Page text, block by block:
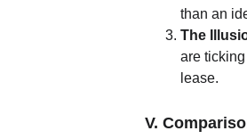
V.
than an
The
are
lease.